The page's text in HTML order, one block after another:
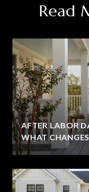
Read
AFTER LABOR
WHAT